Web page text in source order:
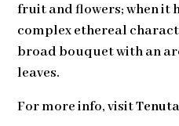
fruit and flowers; when it
complex ethereal
broad bouquet with an
leaves.
For more info, visit